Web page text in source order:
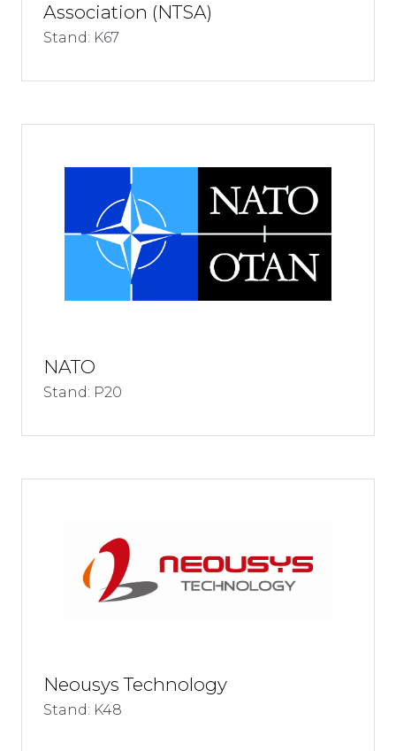
Association (NTSA)
Stand: K67
NATO
Stand: P20
Neousys Technology
Stand: K48